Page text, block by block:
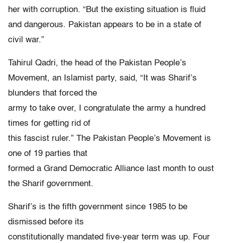
her with corruption. “But the existing situation is fluid
and dangerous. Pakistan appears to be in a state of
civil war.”
Tahirul Qadri, the head of the Pakistan People’s
Movement, an Islamist party, said, “It was Sharif’s
blunders that forced the
army to take over, I congratulate the army a hundred
times for getting rid of
this fascist ruler.” The Pakistan People’s Movement is
one of 19 parties that
formed a Grand Democratic Alliance last month to oust
the Sharif government.
Sharif’s is the fifth government since 1985 to be
dismissed before its
constitutionally mandated five-year term was up. Four